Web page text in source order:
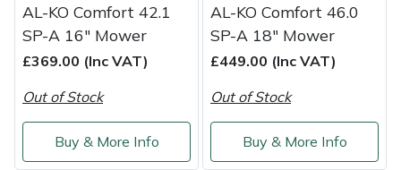
AL-KO Comfort 42.1
SP-A 16" Mower
£369.00 (Inc VAT)
Out of Stock
Buy & More Info
AL-KO Comfort 46.0
SP-A 18" Mower
£449.00 (Inc VAT)
Out of Stock
Buy & More Info